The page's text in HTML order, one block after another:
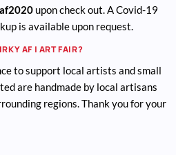
upon check out. A Covid-19
is available upon request.
AF | ART FAIR?
to support local artists and small
are handmade by local artisans
regions. Thank you for your